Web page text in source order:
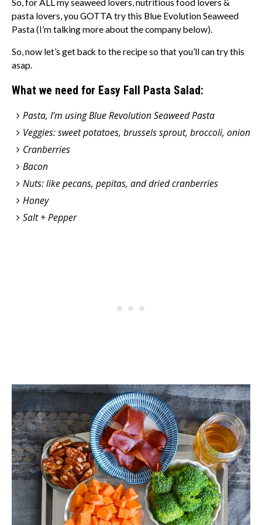
pasta lovers, you GOTTA try this Blue Evolution Seaweed
Pasta (I’m talking more about the company below).
So, now let’s get back to the recipe so that you’ll can try this
asap.
What we need for Easy Fall Pasta Salad:
Pasta, I’m using Blue Revolution Seaweed Pasta
Veggies: sweet potatoes, brussels sprout, broccoli, onion
Cranberries
Bacon
Nuts: like pecans, pepitas, and dried cranberries
Honey
Salt + Pepper